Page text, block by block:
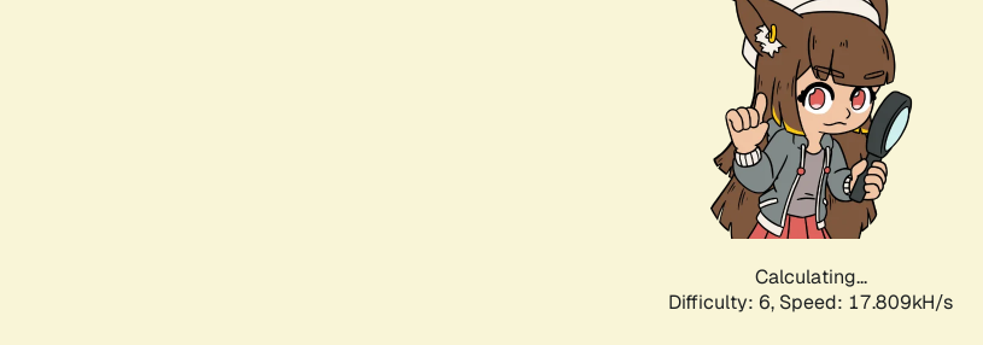
Calculating...
Difficulty: 6, Speed: 17.809kH/s